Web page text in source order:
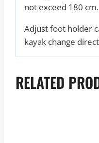
not exceed 180 cm.
Adjust foot holder
kayak change
RELATED